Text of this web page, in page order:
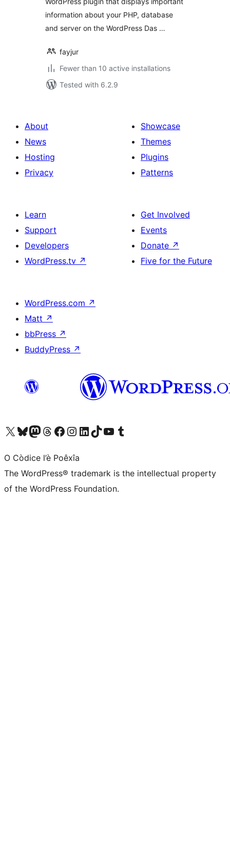
information about your PHP, database
and server on the WordPress Das …
fayjur
Fewer than 10 active installations
Tested with 6.2.9
About
News
Hosting
Privacy
Showcase
Themes
Plugins
Patterns
Learn
Support
Developers
WordPress.tv ↗
Get Involved
Events
Donate ↗
Five for the Future
WordPress.com ↗
Matt ↗
bbPress ↗
BuddyPress ↗
Visit our X (formerly Twitter) account
Visit our Bluesky account
Visit our Mastodon account
Visit our Threads account
Visit our Facebook page
Visit our Instagram account
Visit our LinkedIn account
Visit our TikTok account
Visit our YouTube channel
Visit our Tumblr account
O Còdice l’è Poêxîa
The WordPress® trademark is the intellectual property
of the WordPress Foundation.